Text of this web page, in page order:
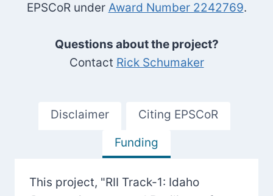
EPSCoR under Award Number 2242769.
Questions about the project?
Contact Rick Schumaker
Disclaimer
Citing EPSCoR
Funding
This project, "RII Track-1: Idaho